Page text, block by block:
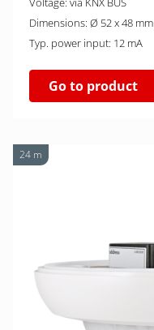
Dimensions: Ø 52 x 48 mm
Typ. power input: 12 mA
Go to product
24 m